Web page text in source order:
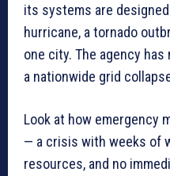
its systems are
hurricane, a tornado
one city. The agency
a nationwide grid
Look at how emergency
— a crisis with weeks of
resources, and no